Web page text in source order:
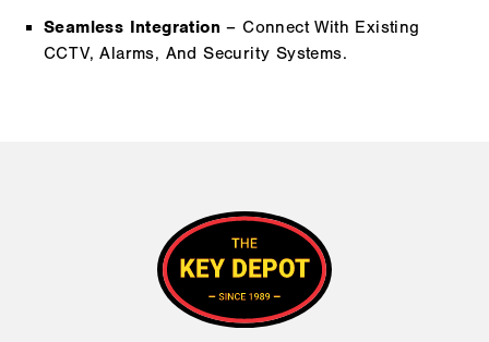
Seamless Integration – Connect With Existing
CCTV, Alarms, And Security Systems.